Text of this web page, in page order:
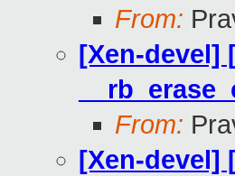
From:
[Xen-devel]
From:
[Xen-devel]